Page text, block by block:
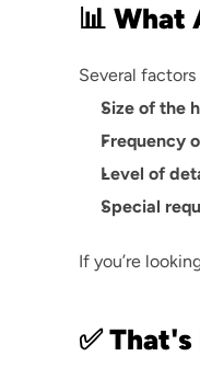
📊 What
Several
Size of the
Frequency
Level of
Special
If you’re
✅